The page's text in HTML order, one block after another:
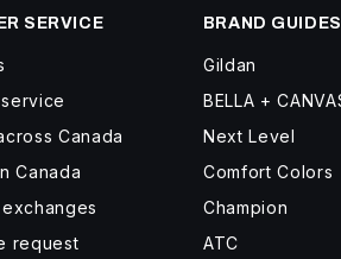
SERVICE
Canada
Canada
request
BRAND GUIDES
Gildan
BELLA +
Next Level
Comfort Colors
Champion
ATC